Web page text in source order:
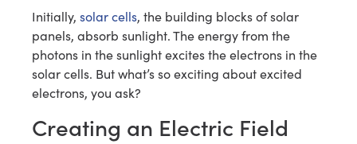
Initially, solar cells, the building blocks of solar
panels, absorb sunlight. The energy from the
photons in the sunlight excites the electrons in the
solar cells. But what’s so exciting about excited
electrons, you ask?
Creating an Electric Field